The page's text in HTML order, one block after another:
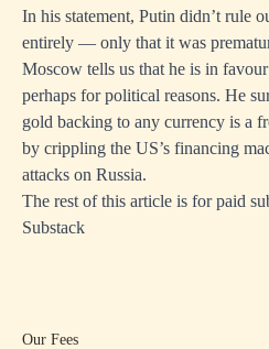
In his statement, Putin didn’t rule
entirely — only that it was
Moscow tells us that he is in
perhaps for political reasons. He
gold backing to any currency is a
by crippling the US’s financing
attacks on Russia.
The rest of this article is for paid
Substack
Our Fees